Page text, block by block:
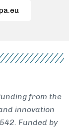
from the
innovation
Funded by